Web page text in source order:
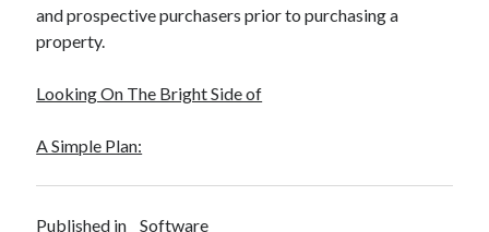
and prospective purchasers prior to purchasing a
property.
Looking On The Bright Side of
A Simple Plan:
Published in Software